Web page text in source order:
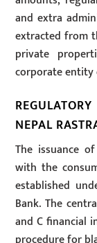
and extra
extracted from
private
corporate entity
NEPAL
The issuance
with the
established
Bank. The
and C financial